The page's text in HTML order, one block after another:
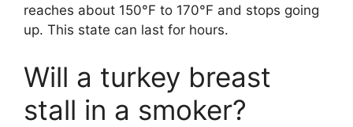
reaches about 150°F to 170°F and stops going
up. This state can last for hours.
Will a turkey breast
stall in a smoker?